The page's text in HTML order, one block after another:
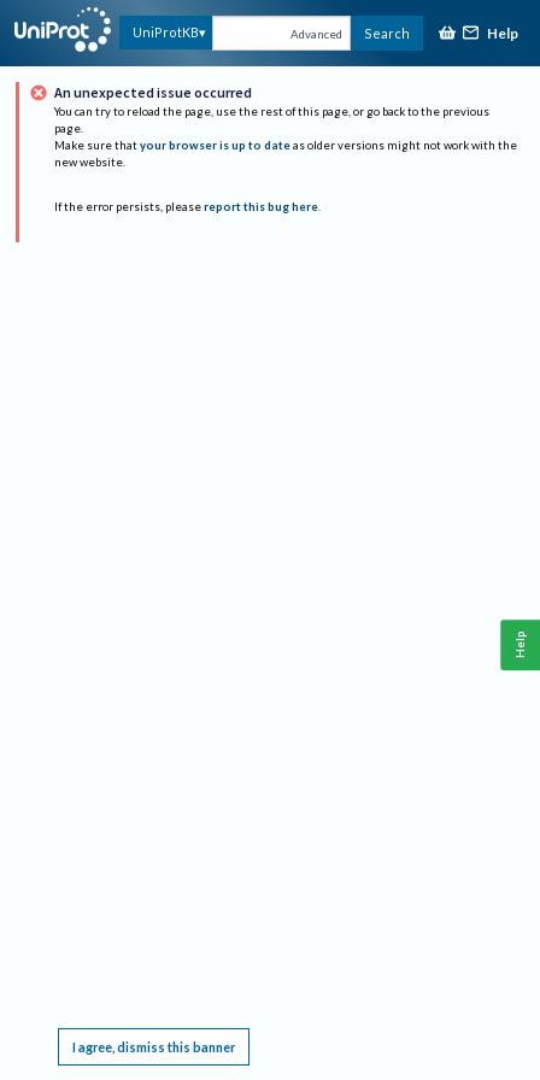
UniProtKB Advanced Search Help
An unexpected issue occurred
You can try to reload the page, use the rest of this page, or go back to the previous
page.
Make sure that your browser is up to date as older versions might not work with the
new website.
If the error persists, please report this bug here.
I agree, dismiss this banner
Help